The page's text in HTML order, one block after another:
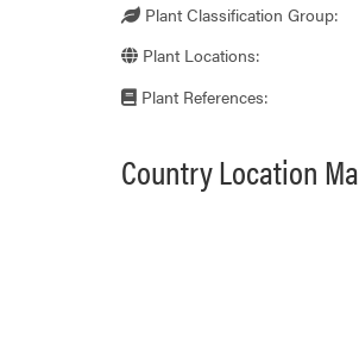
Plant Classification Group:
Plant Locations:
Plant References:
Country Location